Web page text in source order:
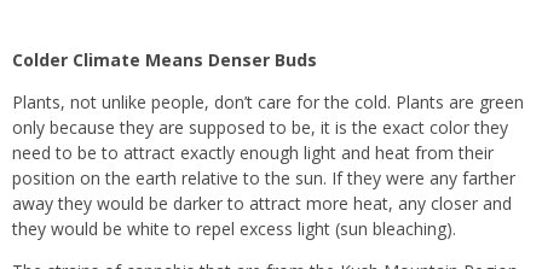
Colder Climate Means Denser Buds
Plants, not unlike people, don’t care for the cold. Plants are green
only because they are supposed to be, it is the exact color they
need to be to attract exactly enough light and heat from their
position on the earth relative to the sun. If they were any farther
away they would be darker to attract more heat, any closer and
they would be white to repel excess light (sun bleaching).